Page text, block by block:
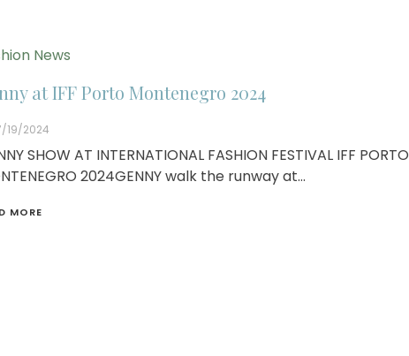
News
at IFF Porto Montenegro 2024
19/2024
SHOW AT INTERNATIONAL FASHION FESTIVAL IFF PORTO
2024GENNY walk the runway at…
MORE